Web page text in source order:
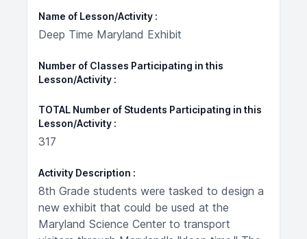
Name of Lesson/Activity
Deep Time Maryland Exhibit
Number of Classes Participating in this
Lesson/Activity
TOTAL Number of Students Participating in this
Lesson/Activity
317
Activity Description
8th Grade students were tasked to design a
new exhibit that could be used at the
Maryland Science Center to transport